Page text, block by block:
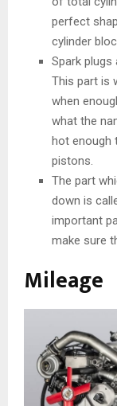
perfect
cylinder
Spark
This part is
when
what the
hot enough
pistons.
The part
down is
important
make sure
Mileage